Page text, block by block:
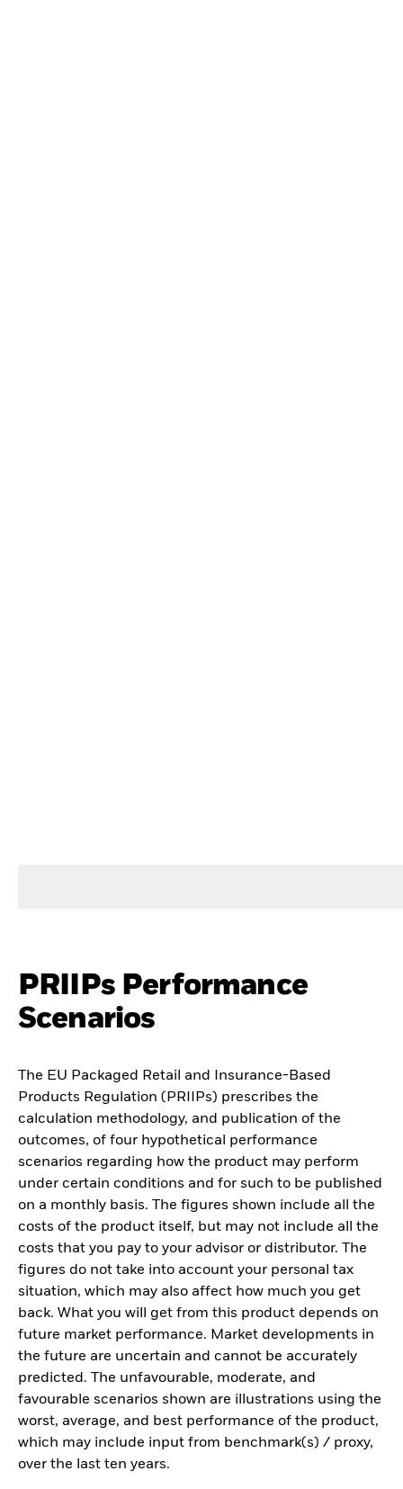
PRIIPs Performance
Scenarios
The EU Packaged Retail and Insurance-Based
Products Regulation (PRIIPs) prescribes the
calculation methodology, and publication of the
outcomes, of four hypothetical performance
scenarios regarding how the product may perform
under certain conditions and for such to be published
on a monthly basis. The figures shown include all the
costs of the product itself, but may not include all the
costs that you pay to your advisor or distributor. The
figures do not take into account your personal tax
situation, which may also affect how much you get
back. What you will get from this product depends on
future market performance. Market developments in
the future are uncertain and cannot be accurately
predicted. The unfavourable, moderate, and
favourable scenarios shown are illustrations using the
worst, average, and best performance of the product,
which may include input from benchmark(s) / proxy,
over the last ten years.